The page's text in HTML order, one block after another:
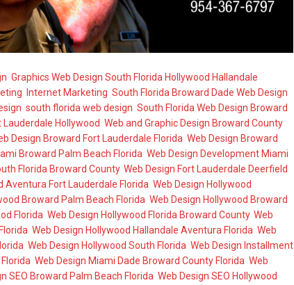
Graphics Web Design South Florida Hollywood Hallandale
Internet Marketing South Florida Broward Dade Web Design
south florida web design South Florida Web Design Broward
Hollywood Web and Graphic Design Broward County
Design Broward Fort Lauderdale Florida Web Design Broward
Broward Palm Beach Florida Web Design Development Miami
Florida Broward County, Web Design Fort Lauderdale Deerfield
Aventura Fort Lauderdale Florida Web Design Hollywood
Broward Palm Beach Florida Web Design Hollywood Broward
Florida Web Design Hollywood Florida Broward County, Web
Web Design Hollywood Hallandale Aventura Florida Web
Web Design Hollywood South Florida Web Design Installment
Web Design Miami Dade Broward County Florida Web
SEO Broward Palm Beach Florida Web Design SEO Hollywood